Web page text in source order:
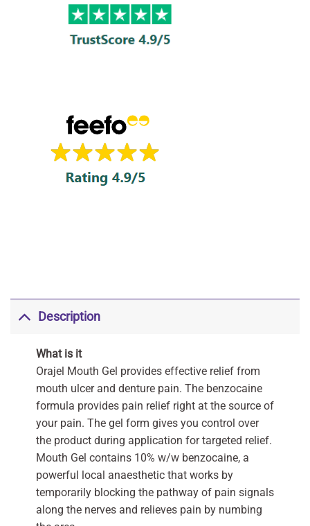
Description
What is it
Orajel Mouth Gel provides effective relief from
mouth ulcer and denture pain. The benzocaine
formula provides pain relief right at the source of
your pain. The gel form gives you control over
the product during application for targeted relief.
Mouth Gel contains 10% w/w benzocaine, a
powerful local anaesthetic that works by
temporarily blocking the pathway of pain signals
along the nerves and relieves pain by numbing